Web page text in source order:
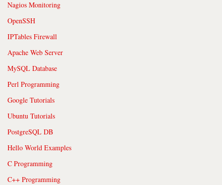
Nagios Monitoring
OpenSSH
IPTables Firewall
Apache Web Server
MySQL Database
Perl Programming
Google Tutorials
Ubuntu Tutorials
PostgreSQL DB
Hello World Examples
C Programming
C++ Programming